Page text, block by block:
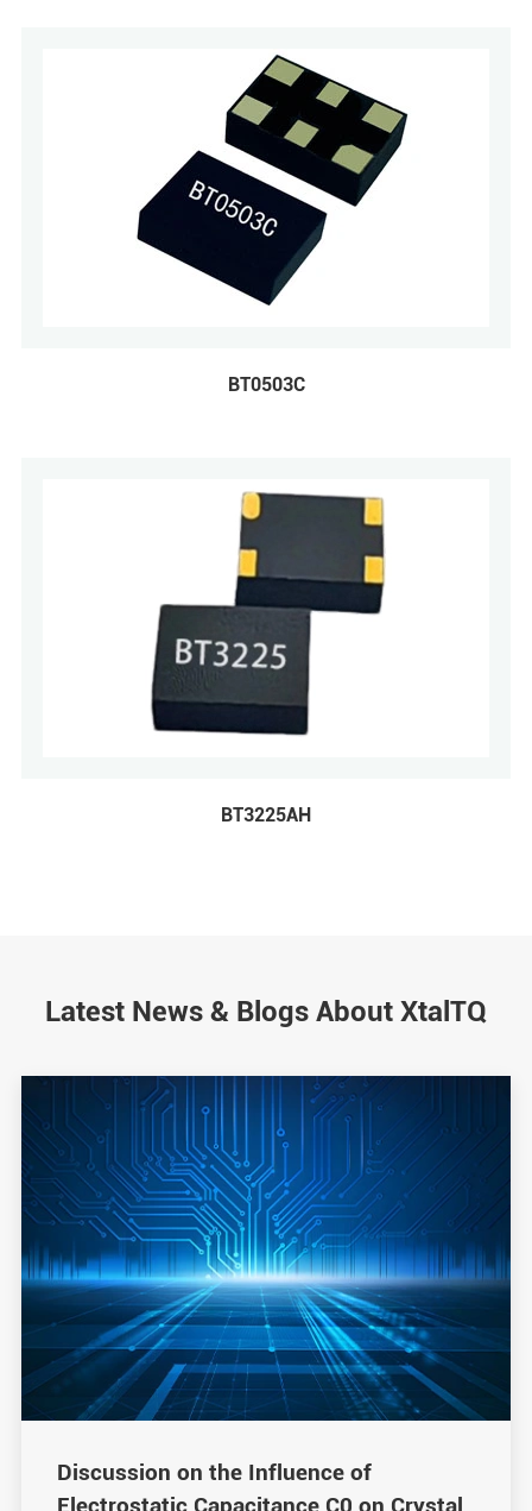
BT0503C
BT3225AH
Latest News & Blogs About XtalTQ
Discussion on the Influence of
Electrostatic Capacitance C0 on Crystal